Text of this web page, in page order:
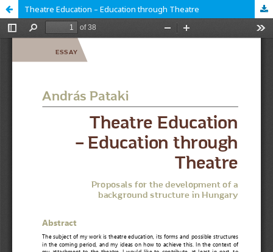
Theatre Education – Education through Theatre